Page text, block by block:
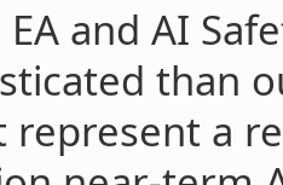
and AI
than
represent a